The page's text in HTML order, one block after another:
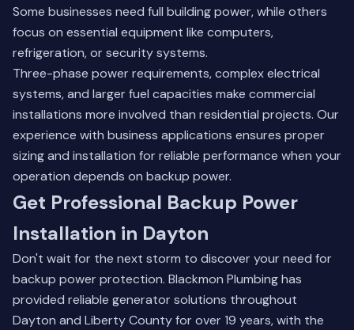
Some businesses need full building power, while others
focus on essential equipment like computers,
refrigeration, or security systems.
Three-phase power requirements, complex electrical
systems, and larger fuel capacities make commercial
installations more involved than residential projects. Our
experience with business applications ensures proper
sizing and installation for reliable performance when your
operation depends on backup power.
Get Professional Backup Power
Installation in Dayton
Don't wait for the next storm to discover your need for
backup power protection. Blackmon Plumbing has
provided reliable generator solutions throughout
Dayton and Liberty County for over 19 years, with the